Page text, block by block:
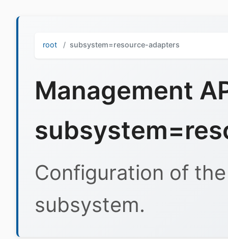
root subsystem=resource-adapters
Management
Configuration of
subsystem.